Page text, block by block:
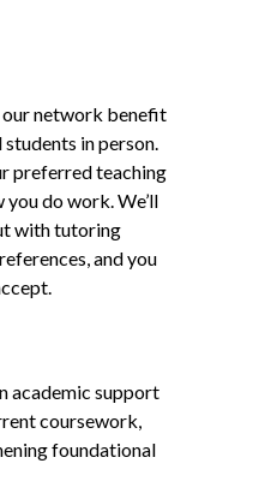
our network benefit
in person.
preferred teaching
do work. We’ll
with tutoring
and you
academic support
coursework,
foundational